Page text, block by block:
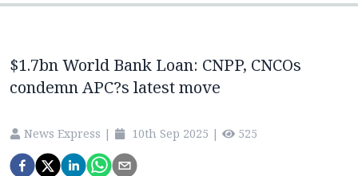
$1.7bn World Bank Loan: CNPP, CNCOs
condemn APC?s latest move
News Express | 10th Sep 2025 | 525